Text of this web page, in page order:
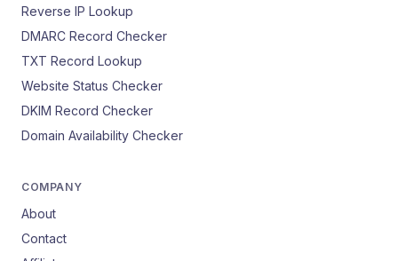
Reverse IP Lookup
DMARC Record Checker
TXT Record Lookup
Website Status Checker
DKIM Record Checker
Domain Availability Checker
COMPANY
About
Contact